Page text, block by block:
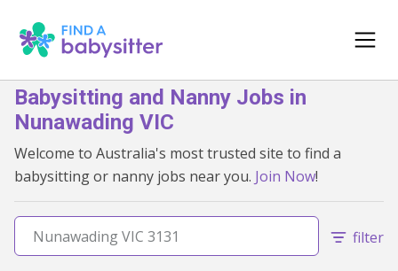
Babysitting and Nanny Jobs in
Nunawading VIC
Welcome to Australia's most trusted site to find a
babysitting or nanny jobs near you. Join Now!
filter